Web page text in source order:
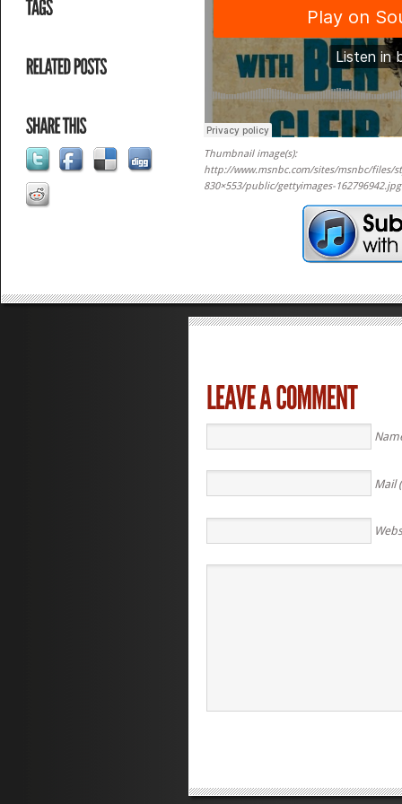
Thumbnail image(s):
http://www.msnbc.com/sites/msnbc/files/
830×553/public/gettyimages-
Mail